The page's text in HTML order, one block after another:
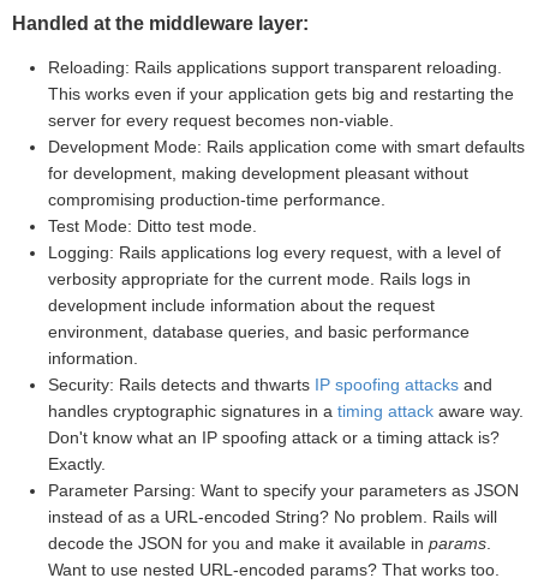
Handled at the middleware layer:
Reloading: Rails applications support transparent reloading.
This works even if your application gets big and restarting the
server for every request becomes non-viable.
Development Mode: Rails application come with smart defaults
for development, making development pleasant without
compromising production-time performance.
Test Mode: Ditto test mode.
Logging: Rails applications log every request, with a level of
verbosity appropriate for the current mode. Rails logs in
development include information about the request
environment, database queries, and basic performance
information.
Security: Rails detects and thwarts IP spoofing attacks and
handles cryptographic signatures in a timing attack aware way.
Don't know what an IP spoofing attack or a timing attack is?
Exactly.
Parameter Parsing: Want to specify your parameters as JSON
instead of as a URL-encoded String? No problem. Rails will
decode the JSON for you and make it available in params
Want to use nested URL-encoded params? That works too.